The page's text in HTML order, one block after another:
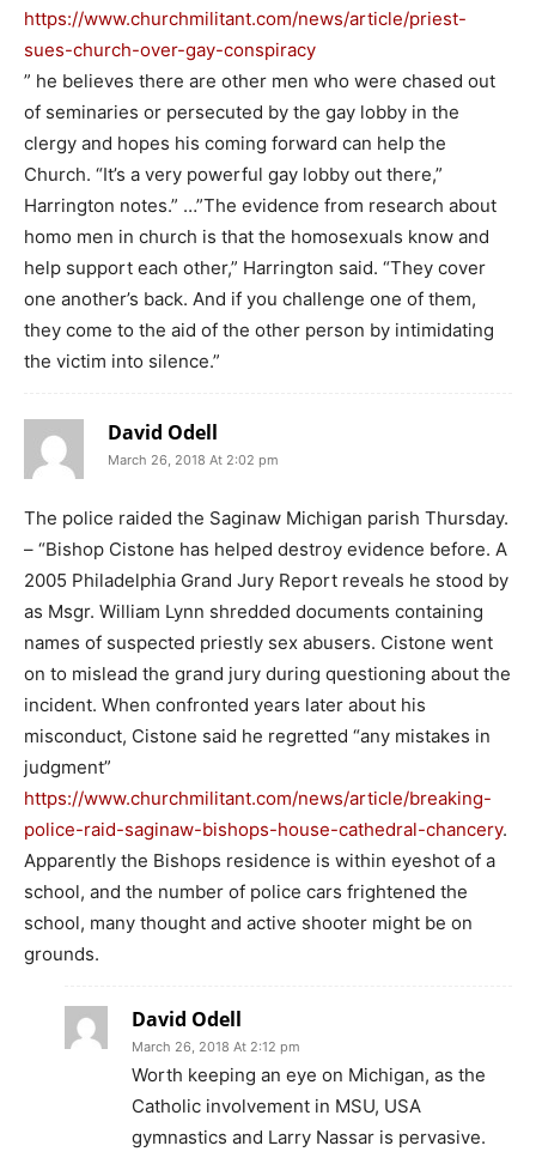
https://www.churchmilitant.com/news/article/priest-
sues-church-over-gay-conspiracy
” he believes there are other men who were chased out
of seminaries or persecuted by the gay lobby in the
clergy and hopes his coming forward can help the
Church. “It’s a very powerful gay lobby out there,”
Harrington notes.” …”The evidence from research about
homo men in church is that the homosexuals know and
help support each other,” Harrington said. “They cover
one another’s back. And if you challenge one of them,
they come to the aid of the other person by intimidating
the victim into silence.”
David Odell
March 26, 2018 At 2:02 pm
The police raided the Saginaw Michigan parish Thursday.
– “Bishop Cistone has helped destroy evidence before. A
2005 Philadelphia Grand Jury Report reveals he stood by
as Msgr. William Lynn shredded documents containing
names of suspected priestly sex abusers. Cistone went
on to mislead the grand jury during questioning about the
incident. When confronted years later about his
misconduct, Cistone said he regretted “any mistakes in
judgment”
https://www.churchmilitant.com/news/article/breaking-
police-raid-saginaw-bishops-house-cathedral-chancery.
Apparently the Bishops residence is within eyeshot of a
school, and the number of police cars frightened the
school, many thought and active shooter might be on
grounds.
David Odell
March 26, 2018 At 2:12 pm
Worth keeping an eye on Michigan, as the
Catholic involvement in MSU, USA
gymnastics and Larry Nassar is pervasive.